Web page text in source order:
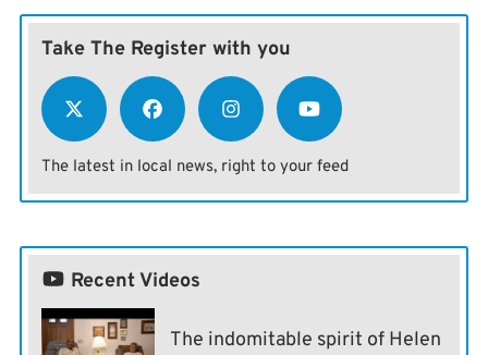
Take The Register with you
The latest in local news, right to your feed
Recent Videos
The indomitable spirit of Helen